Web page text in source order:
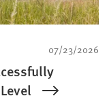
07/23/2026